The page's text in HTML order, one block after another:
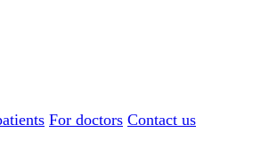
For doctors Contact us